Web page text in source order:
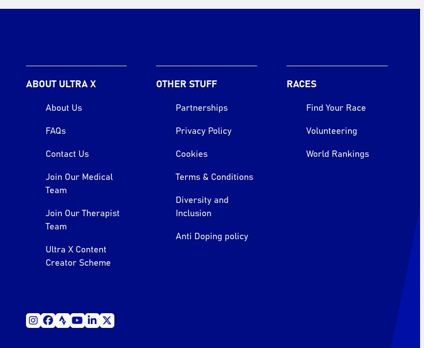
ABOUT ULTRA X
About Us
FAQs
Contact Us
Join Our Medical
Team
Join Our Therapist
Team
Ultra X Content
Creator Scheme
OTHER STUFF
Partnerships
Privacy Policy
Cookies
Terms & Conditions
Diversity and
Inclusion
Anti Doping policy
RACES
Find Your Race
Volunteering
World Rankings